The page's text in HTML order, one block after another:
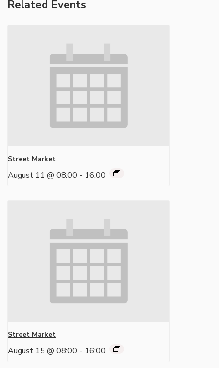
Related Events
Street Market
August 11 @ 08:00 - 16:00
Street Market
August 15 @ 08:00 - 16:00